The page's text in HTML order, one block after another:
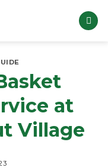
at
Village